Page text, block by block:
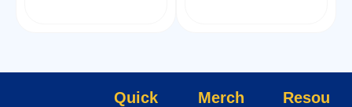
Quick
Merch
Resou